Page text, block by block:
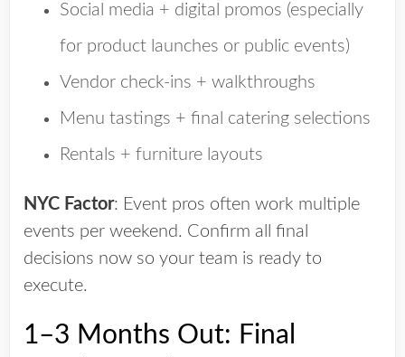
Social media + digital promos (especially
for product launches or public events)
Vendor check-ins + walkthroughs
Menu tastings + final catering selections
Rentals + furniture layouts
NYC Factor: Event pros often work multiple
events per weekend. Confirm all final
decisions now so your team is ready to
execute.
1–3 Months Out: Final